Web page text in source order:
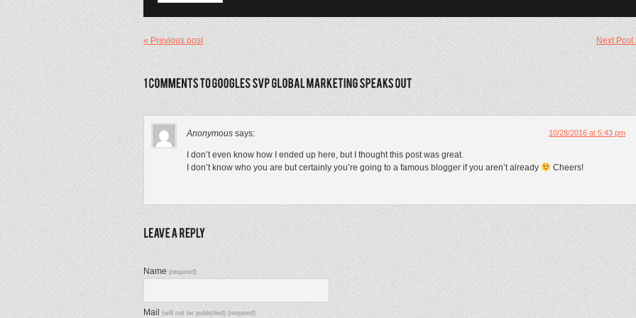
« Previous post Next Post
Anonymous says: 10/28/2016 at 5:43 pm
I don’t even know how I ended up here, but I thought this post was great.
I don’t know who you are but certainly you’re going to a famous blogger if you aren’t already
Cheers!
Name(required)
Mail(will not be published) (required)